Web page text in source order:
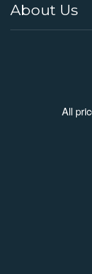
About Us
All